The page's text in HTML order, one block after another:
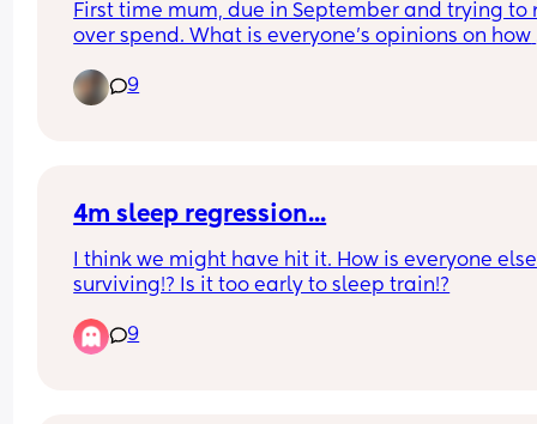
First time mum, due in September and trying to
over spend. What is everyone’s opinions on how
the lines of baby grows, how many will I actually
need? And any other items which you’ve found
9
4m sleep regression...
I think we might have hit it. How is everyone else
surviving!? Is it too early to sleep train!?
9